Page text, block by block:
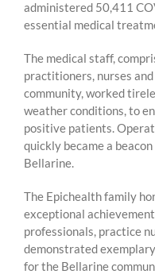
administered 50,411
essential medical
The medical staff,
practitioners, nurses
community, worked
weather conditions, to
positive patients.
quickly became a
Bellarine.
The Epichealth family
exceptional
professionals, practice
demonstrated
for the Bellarine